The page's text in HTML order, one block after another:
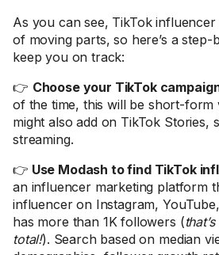
As you can see, TikTok
of moving parts, so here’s a
keep you on track:
👉 Choose your TikTok
of the time, this will be short-form
might also add on TikTok Stories,
streaming.
👉 Use Modash to find TikTok
an influencer marketing platform
influencer on Instagram,
has more than 1K followers (
total!). Search based on median